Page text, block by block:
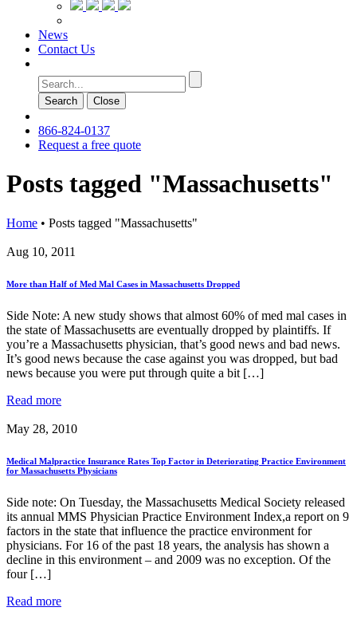
News
Contact Us
Search Сlose
866-824-0137
Request a free quote
Posts tagged "Massachusetts"
Home • Posts tagged "Massachusetts"
Aug 10, 2011
More than Half of Med Mal Cases in Massachusetts Dropped
Side Note: A new study shows that almost 60% of med mal cases in
the state of Massachusetts are eventually dropped by plaintiffs. If
you’re a Massachusetts physician, that’s good news and bad news.
It’s good news because the case against you was dropped, but bad
news because you were put through quite a bit […]
Read more
May 28, 2010
Medical Malpractice Insurance Rates Top Factor in Deteriorating Practice Environment
for Massachusetts Physicians
Side note: On Tuesday, the Massachusetts Medical Society released
its annual MMS Physician Practice Environment Index,a report on 9
factors in the state that influence the practice environment for
physicians. For 16 of the past 18 years, the analysis has shown a
decline in this environment – and 2009 was no exception. Of the
four […]
Read more